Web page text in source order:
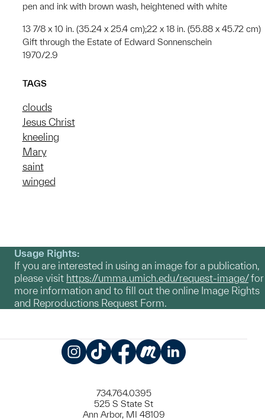
pen and ink with brown wash, heightened with white
13 7/8 x 10 in. (35.24 x 25.4 cm);22 x 18 in. (55.88 x 45.72 cm)
Gift through the Estate of Edward Sonnenschein
1970/2.9
TAGS
clouds
Jesus Christ
kneeling
Mary
saint
winged
Usage Rights:
If you are interested in using an image for a publication,
please visit https://umma.umich.edu/request-image/for
more information and to fill out the online Image Rights
and Reproductions Request Form.
734.764.0395
525 S State St
Ann Arbor, MI 48109